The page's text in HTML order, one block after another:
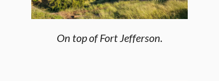
On top of Fort Jefferson.